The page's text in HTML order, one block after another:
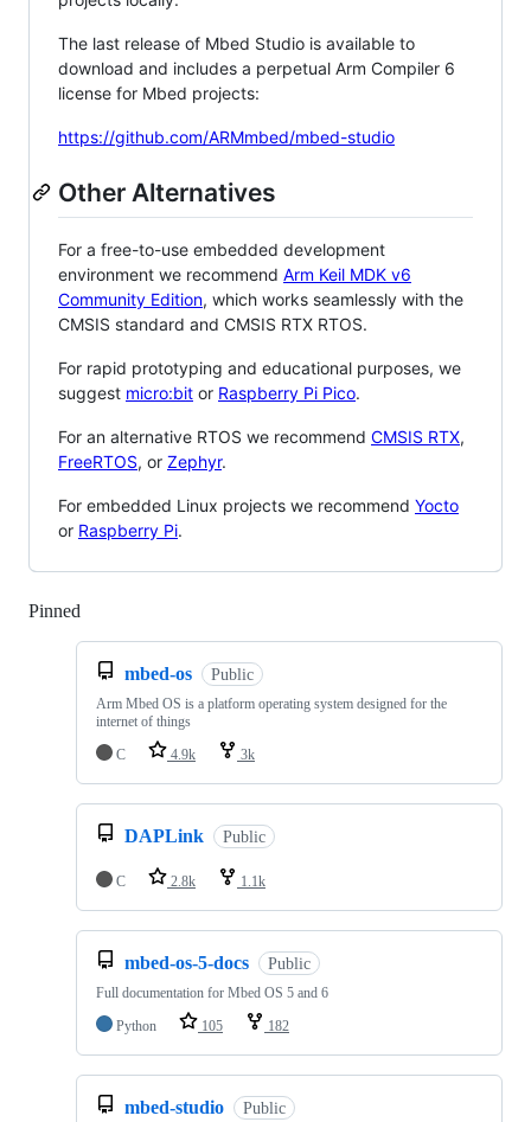
The last release of Mbed Studio is available to
download and includes a perpetual Arm Compiler 6
license for Mbed projects:
https://github.com/ARMmbed/mbed-studio
Other Alternatives
For a free-to-use embedded development
environment we recommend Arm Keil MDK v6
Community Edition, which works seamlessly with the
CMSIS standard and CMSIS RTX RTOS.
For rapid prototyping and educational purposes, we
suggest micro:bit or Raspberry Pi Pico.
For an alternative RTOS we recommend CMSIS RTX,
FreeRTOS, or Zephyr.
For embedded Linux projects we recommend Yocto
or Raspberry Pi.
Pinned
mbed-os Public
Arm Mbed OS is a platform operating system designed for the
internet of things
C
4.9k 3k
DAPLink Public
C 2.8k 1.1k
mbed-os-5-docs Public
Full documentation for Mbed OS 5 and 6
Python
105 182
mbed-studio Public